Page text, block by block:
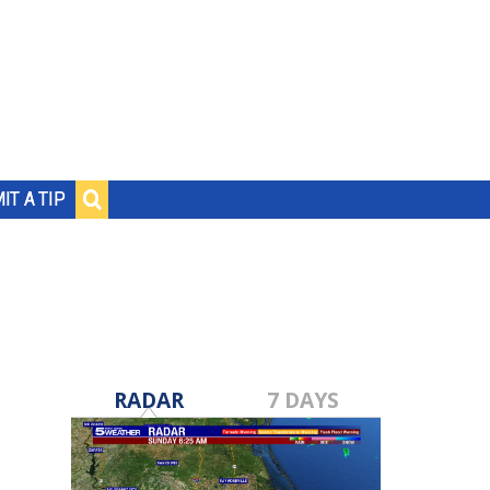
A TIP
RADAR 7 DAYS